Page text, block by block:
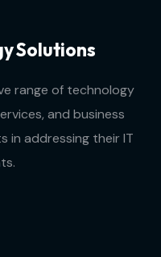
Solutions
range of technology
and business
in addressing their IT